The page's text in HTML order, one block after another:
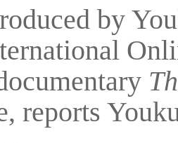
by
reports